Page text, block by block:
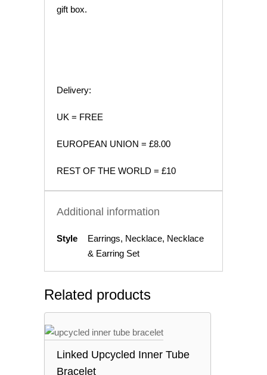
gift box.
Delivery:
UK = FREE
EUROPEAN UNION = £8.00
REST OF THE WORLD = £10
Additional information
Style
Earrings, Necklace, Necklace
& Earring Set
Related products
Linked Upcycled Inner Tube
Bracelet